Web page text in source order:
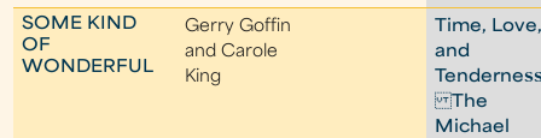
SOME KIND
OF
WONDERFUL
Gerry Goffin
and Carole
King
Time,
and
The
Michael